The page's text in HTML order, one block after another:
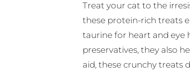
Treat your cat to the
these protein-rich treats
taurine for heart and eye
preservatives, they also
aid, these crunchy treats